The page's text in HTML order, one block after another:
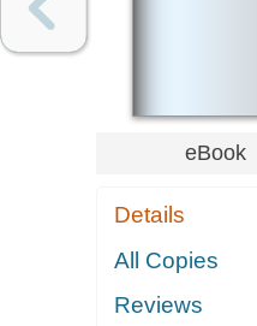
eBook
Details
All Copies
Reviews